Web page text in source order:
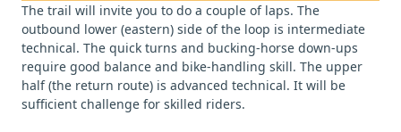
The trail will invite you to do a couple of laps. The
outbound lower (eastern) side of the loop is intermediate
technical. The quick turns and bucking-horse down-ups
require good balance and bike-handling skill. The upper
half (the return route) is advanced technical. It will be
sufficient challenge for skilled riders.